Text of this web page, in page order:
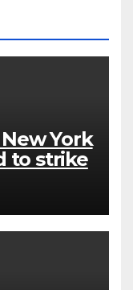
York
to strike